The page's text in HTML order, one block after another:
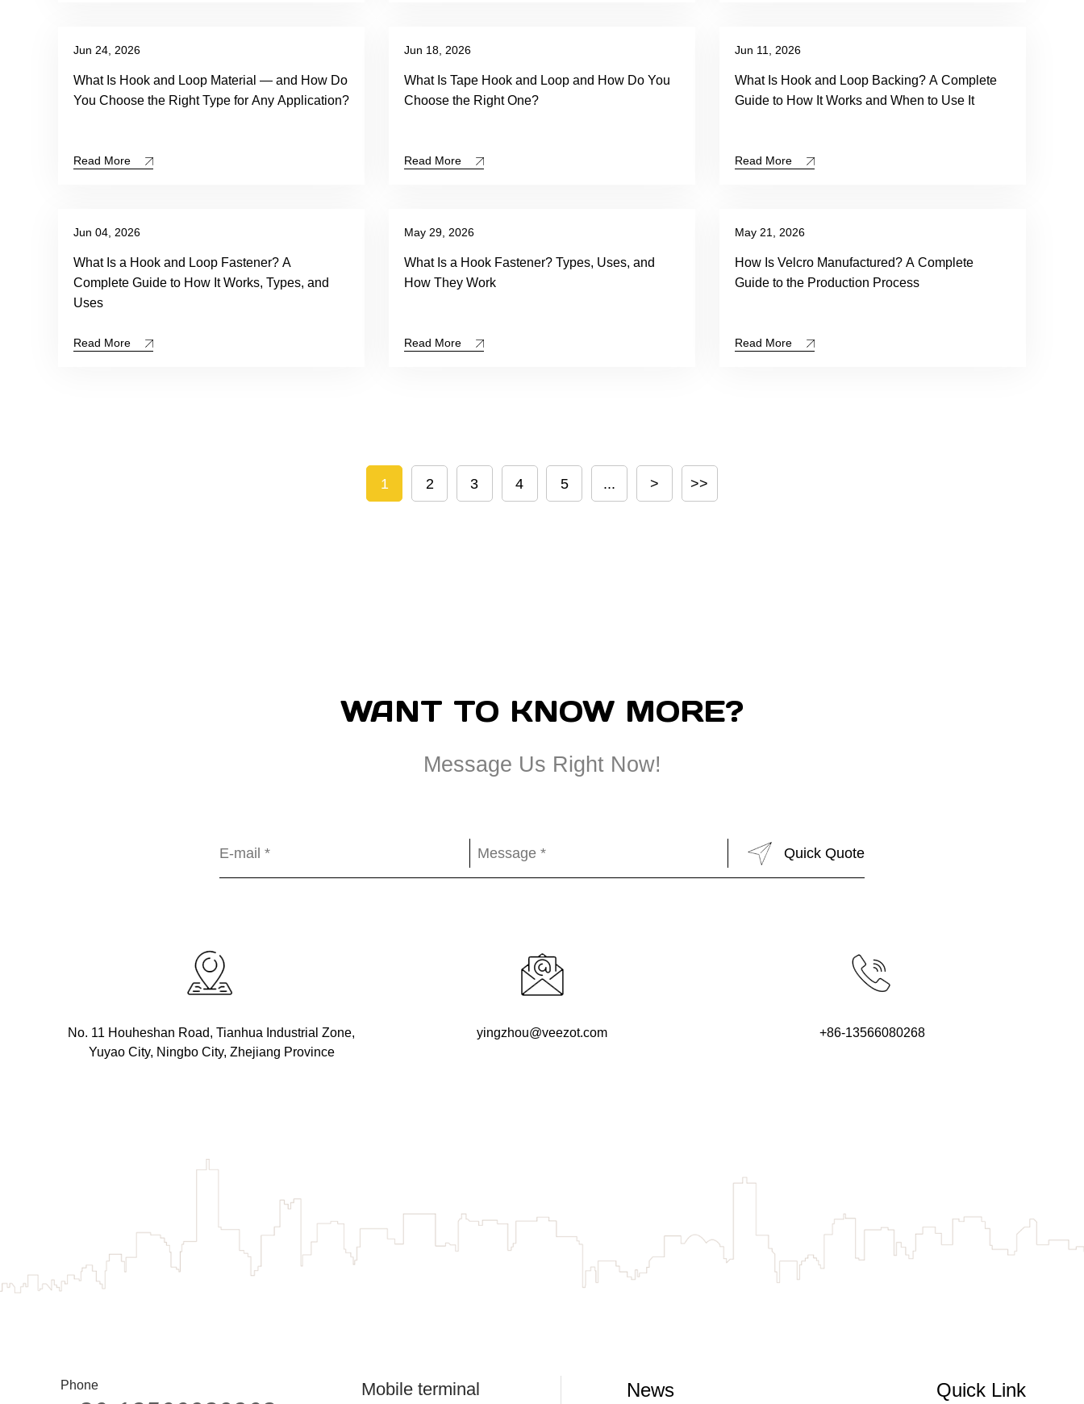
Jun 24, 2026
What Is Hook and Loop Material — and How Do
You Choose the Right Type for Any Application?
Read More
Jun 18, 2026
What Is Tape Hook and Loop and How Do You
Choose the Right One?
Read More
Jun 11, 2026
What Is Hook and Loop Backing? A Complete
Guide to How It Works and When to Use It
Read More
Jun 04, 2026
What Is a Hook and Loop Fastener? A
Complete Guide to How It Works, Types, and
Uses
Read More
May 29, 2026
What Is a Hook Fastener? Types, Uses, and
How They Work
Read More
May 21, 2026
How Is Velcro Manufactured? A Complete
Guide to the Production Process
Read More
1 2 3 4 5 ... > >>
WANT TO KNOW MORE?
Message Us Right Now!
No. 11 Houheshan Road, Tianhua Industrial Zone,
Yuyao City, Ningbo City, Zhejiang Province
yingzhou@veezot.com +86-13566080268
Phone Mobile terminal News Quick Link